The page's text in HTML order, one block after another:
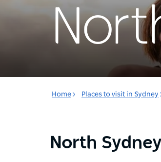
Home Places to visit in Sydney
North